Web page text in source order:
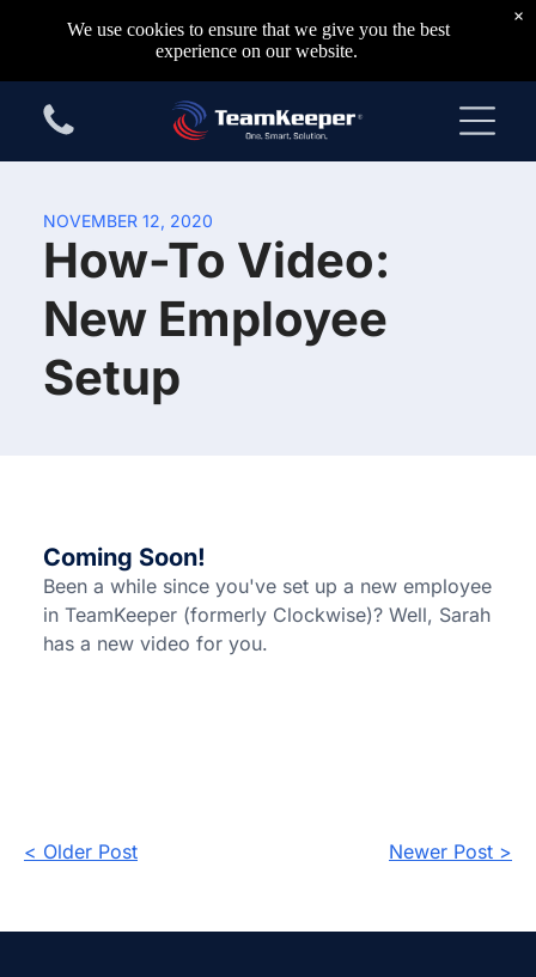
NOVEMBER 12, 2020
How-To Video:
New Employee
Setup
Coming Soon!
Been a while since you've set up a new employee
in TeamKeeper (formerly Clockwise)? Well, Sarah
has a new video for you.
< Older Post Newer Post >
We use cookies to ensure that we give you the best
experience on our website.
×